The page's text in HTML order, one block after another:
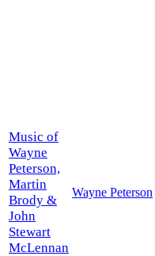
Music of
Wayne
Peterson,
Martin
Brody &
John
Stewart
McLennan
Wayne Peterson